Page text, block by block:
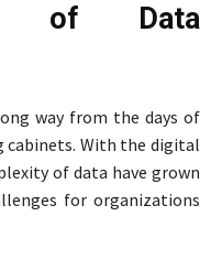
of Data
way from the days of
cabinets. With the digital
of data have grown
for organizations